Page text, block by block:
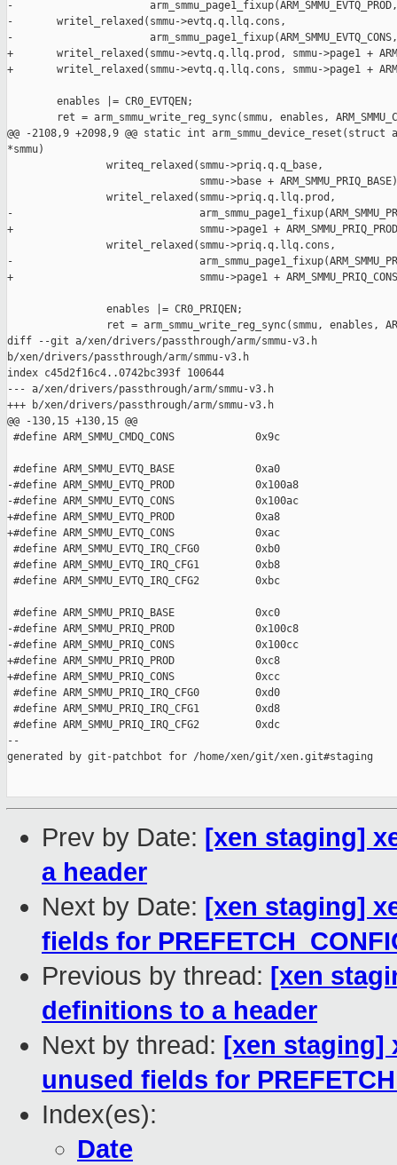
-
-       writel_relaxed(smmu->evtq.q.llq.cons,
-
+       writel_relaxed(smmu->evtq.q.llq.prod, smmu->page1 +
+       writel_relaxed(smmu->evtq.q.llq.cons, smmu->page1 +
        enables |= CR0_EVTQEN;
ret = arm_smmu_write_reg_sync(smmu, enables,
@@ -2108,9 +2098,9 @@ static int arm_smmu_device_reset(struct
*smmu)
                writeq_relaxed(smmu->priq.q.q_base,
smmu->base +
                writel_relaxed(smmu->priq.q.llq.prod,
-
+                              smmu->page1 +
                writel_relaxed(smmu->priq.q.llq.cons,
-
+                              smmu->page1 +
                enables |= CR0_PRIQEN;
ret = arm_smmu_write_reg_sync(smmu, enables,
diff --git a/xen/drivers/passthrough/arm/smmu-v3.h
b/xen/drivers/passthrough/arm/smmu-v3.h
index c45d2f16c4..0742bc393f 100644
--- a/xen/drivers/passthrough/arm/smmu-v3.h
+++ b/xen/drivers/passthrough/arm/smmu-v3.h
@@ -130,15 +130,15 @@
#define ARM_SMMU_CMDQ_CONS             0x9c
#define ARM_SMMU_EVTQ_BASE             0xa0
-#define ARM_SMMU_EVTQ_PROD             0x100a8
-#define ARM_SMMU_EVTQ_CONS             0x100ac
+#define ARM_SMMU_EVTQ_PROD             0xa8
+#define ARM_SMMU_EVTQ_CONS             0xac
#define ARM_SMMU_EVTQ_IRQ_CFG0         0xb0
#define ARM_SMMU_EVTQ_IRQ_CFG1         0xb8
#define ARM_SMMU_EVTQ_IRQ_CFG2         0xbc
#define ARM_SMMU_PRIQ_BASE             0xc0
-#define ARM_SMMU_PRIQ_PROD             0x100c8
-#define ARM_SMMU_PRIQ_CONS             0x100cc
+#define ARM_SMMU_PRIQ_PROD             0xc8
+#define ARM_SMMU_PRIQ_CONS             0xcc
#define ARM_SMMU_PRIQ_IRQ_CFG0         0xd0
#define ARM_SMMU_PRIQ_IRQ_CFG1         0xd8
#define ARM_SMMU_PRIQ_IRQ_CFG2         0xdc
--
generated by git-patchbot for /home/xen/git/xen.git#staging
Prev by Date: [xen staging]
a header
Next by Date: [xen staging]
fields for
Previous by thread: [xen
definitions to a header
Next by thread: [xen staging]
unused fields for
Index(es):
Date